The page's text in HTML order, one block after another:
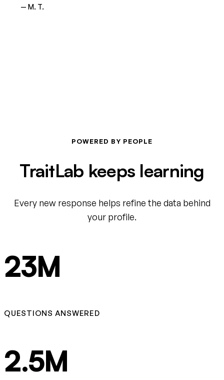
— M. T.
POWERED BY PEOPLE
TraitLab keeps learning
Every new response helps refine the data behind
your profile.
23M
QUESTIONS ANSWERED
2.5M